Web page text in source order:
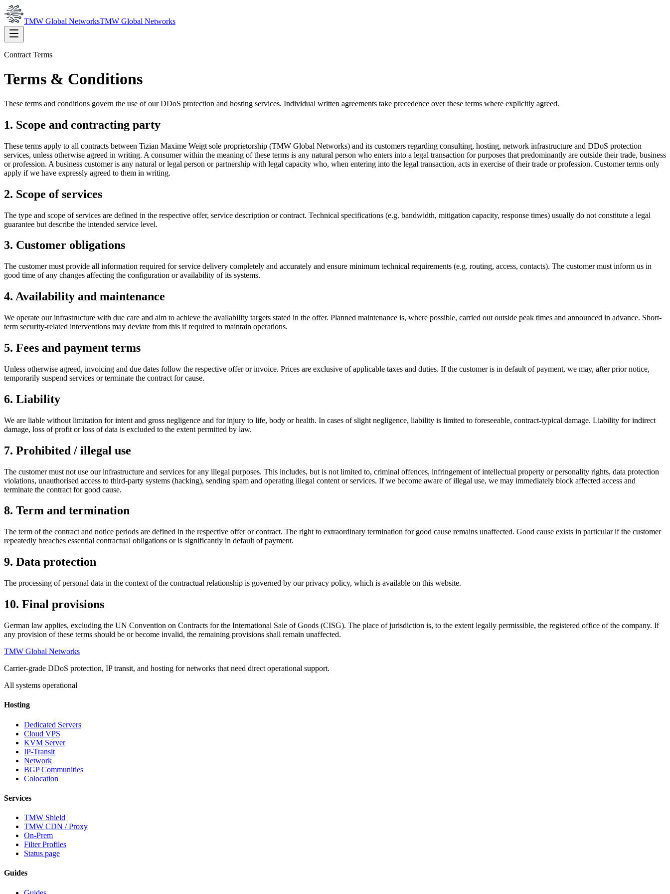
TMW Global NetworksTMW Global Networks
Contract Terms
Terms & Conditions
These terms and conditions govern the use of our DDoS protection and hosting services. Individual written agreements take precedence over these terms where explicitly agreed.
1. Scope and contracting party
These terms apply to all contracts between Tizian Maxime Weigt sole proprietorship (TMW Global Networks) and its customers regarding consulting, hosting, network infrastructure and DDoS protection
services, unless otherwise agreed in writing. A consumer within the meaning of these terms is any natural person who enters into a legal transaction for purposes that predominantly are outside their trade, business
or profession. A business customer is any natural or legal person or partnership with legal capacity who, when entering into the legal transaction, acts in exercise of their trade or profession. Customer terms only
apply if we have expressly agreed to them in writing.
2. Scope of services
The type and scope of services are defined in the respective offer, service description or contract. Technical specifications (e.g. bandwidth, mitigation capacity, response times) usually do not constitute a legal
guarantee but describe the intended service level.
3. Customer obligations
The customer must provide all information required for service delivery completely and accurately and ensure minimum technical requirements (e.g. routing, access, contacts). The customer must inform us in
good time of any changes affecting the configuration or availability of its systems.
4. Availability and maintenance
We operate our infrastructure with due care and aim to achieve the availability targets stated in the offer. Planned maintenance is, where possible, carried out outside peak times and announced in advance. Short-
term security-related interventions may deviate from this if required to maintain operations.
5. Fees and payment terms
Unless otherwise agreed, invoicing and due dates follow the respective offer or invoice. Prices are exclusive of applicable taxes and duties. If the customer is in default of payment, we may, after prior notice,
temporarily suspend services or terminate the contract for cause.
6. Liability
We are liable without limitation for intent and gross negligence and for injury to life, body or health. In cases of slight negligence, liability is limited to foreseeable, contract-typical damage. Liability for indirect
damage, loss of profit or loss of data is excluded to the extent permitted by law.
7. Prohibited / illegal use
The customer must not use our infrastructure and services for any illegal purposes. This includes, but is not limited to, criminal offences, infringement of intellectual property or personality rights, data protection
violations, unauthorised access to third-party systems (hacking), sending spam and operating illegal content or services. If we become aware of illegal use, we may immediately block affected access and
terminate the contract for good cause.
8. Term and termination
The term of the contract and notice periods are defined in the respective offer or contract. The right to extraordinary termination for good cause remains unaffected. Good cause exists in particular if the customer
repeatedly breaches essential contractual obligations or is significantly in default of payment.
9. Data protection
The processing of personal data in the context of the contractual relationship is governed by our privacy policy, which is available on this website.
10. Final provisions
German law applies, excluding the UN Convention on Contracts for the International Sale of Goods (CISG). The place of jurisdiction is, to the extent legally permissible, the registered office of the company. If
any provision of these terms should be or become invalid, the remaining provisions shall remain unaffected.
TMW Global Networks
Carrier-grade DDoS protection, IP transit, and hosting for networks that need direct operational support.
All systems operational
Hosting
Dedicated Servers
Cloud VPS
KVM Server
IP-Transit
Network
BGP Communities
Colocation
Services
TMW Shield
TMW CDN / Proxy
On-Prem
Filter Profiles
Status page
Guides